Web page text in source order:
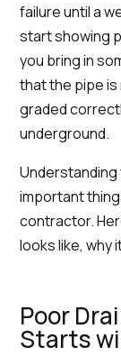
failure until a
start showing
you bring in
that the pipe
graded
underground.
important
contractor.
looks like, why
Poor
Starts